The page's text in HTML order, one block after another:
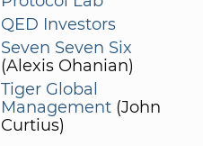
QED Investors
Seven Seven Six
(Alexis Ohanian)
Tiger Global
Management (John
Curtius)